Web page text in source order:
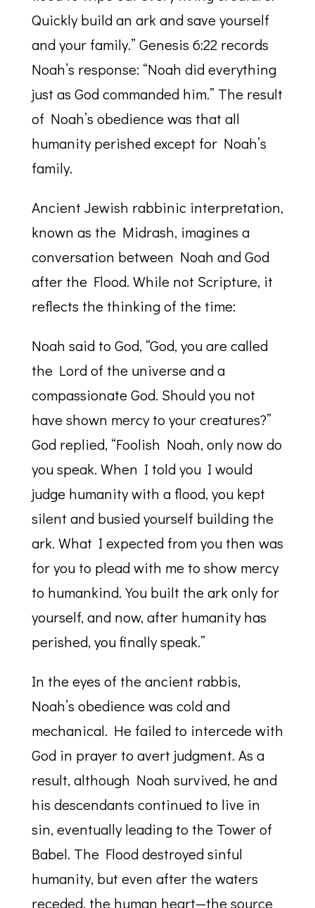
Quickly build an ark and save yourself
and your family.” Genesis 6:22 records
Noah’s response: “Noah did everything
just as God commanded him.” The result
of Noah’s obedience was that all
humanity perished except for Noah’s
family.
Ancient Jewish rabbinic interpretation,
known as the Midrash, imagines a
conversation between Noah and God
after the Flood. While not Scripture, it
reflects the thinking of the time:
Noah said to God, “God, you are called
the Lord of the universe and a
compassionate God. Should you not
have shown mercy to your creatures?”
God replied, “Foolish Noah, only now do
you speak. When I told you I would
judge humanity with a flood, you kept
silent and busied yourself building the
ark. What I expected from you then was
for you to plead with me to show mercy
to humankind. You built the ark only for
yourself, and now, after humanity has
perished, you finally speak.”
In the eyes of the ancient rabbis,
Noah’s obedience was cold and
mechanical. He failed to intercede with
God in prayer to avert judgment. As a
result, although Noah survived, he and
his descendants continued to live in
sin, eventually leading to the Tower of
Babel. The Flood destroyed sinful
humanity, but even after the waters
receded, the human heart—the source